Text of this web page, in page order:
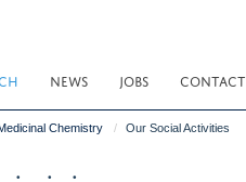
NEWS JOBS CONTACT
Chemistry Our Social Activities